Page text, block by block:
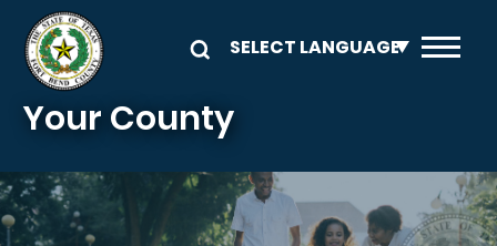
Skip to main content
Your County
Image